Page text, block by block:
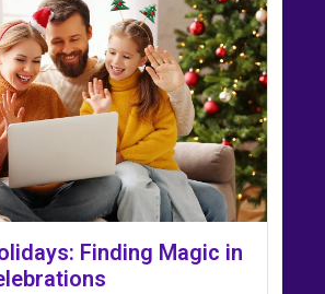
Finding Magic in